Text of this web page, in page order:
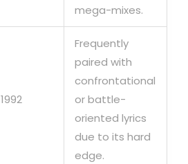
mega-mixes.
1992
Frequently
paired with
confrontational
or battle-
oriented lyrics
due to its hard
edge.